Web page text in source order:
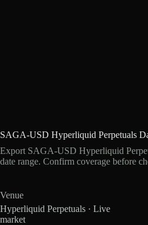
SAGA-USD Hyperliquid Perpetuals
Export SAGA-USD Hyperliquid
date range. Confirm coverage before
Venue
Hyperliquid Perpetuals · Live
market